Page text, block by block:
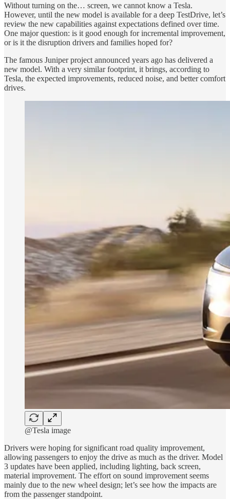
Without turning on the… screen, we cannot know a Tesla.
However, until the new model is available for a deep TestDrive, let’s
review the new capabilities against expectations defined over time.
One major question: is it good enough for incremental improvement,
or is it the disruption drivers and families hoped for?
The famous Juniper project announced years ago has delivered a
new model. With a very similar footprint, it brings, according to
Tesla, the expected improvements, reduced noise, and better comfort
drives.
@Tesla image
Drivers were hoping for significant road quality improvement,
allowing passengers to enjoy the drive as much as the driver. Model
3 updates have been applied, including lighting, back screen,
material improvement. The effort on sound improvement seems
mainly due to the new wheel design; let’s see how the impacts are
from the passenger standpoint.